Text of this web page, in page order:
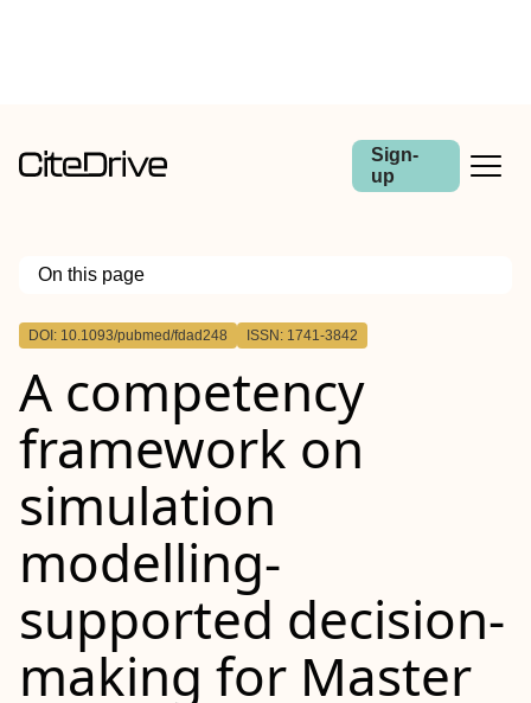
Sign-
up
On this page
Outline
Background
Methods
Results
Conclusions
DOI: 10.1093/pubmed/fdad248 ISSN: 1741-3842
A competency
framework on
simulation
modelling-
supported decision-
making for Master